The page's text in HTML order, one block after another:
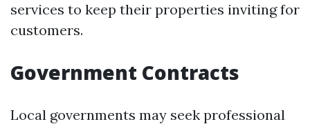
services to keep their properties inviting for
customers.
Government Contracts
Local governments may seek professional